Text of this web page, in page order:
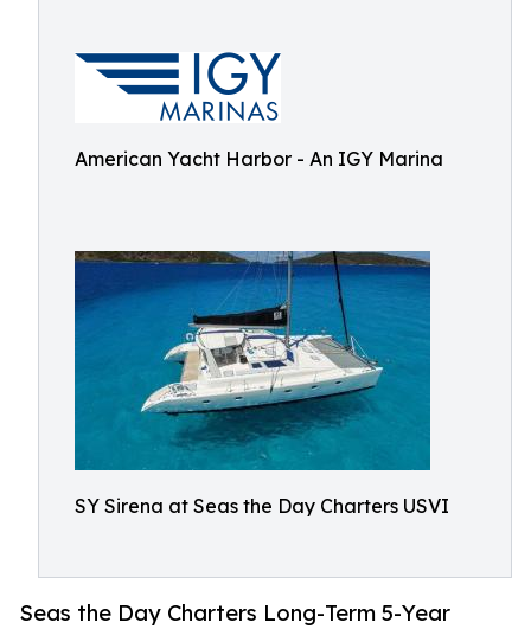
American Yacht Harbor - An IGY Marina
SY Sirena at Seas the Day Charters USVI
Seas the Day Charters Long-Term 5-Year